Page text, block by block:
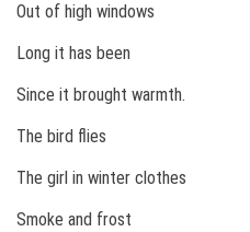
Out of high windows
Long it has been
Since it brought warmth.
The bird flies
The girl in winter clothes
Smoke and frost